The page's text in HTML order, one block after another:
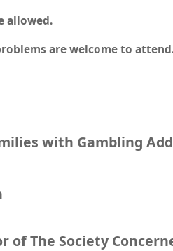
allowed.
are welcome to
with Gambling
The Society